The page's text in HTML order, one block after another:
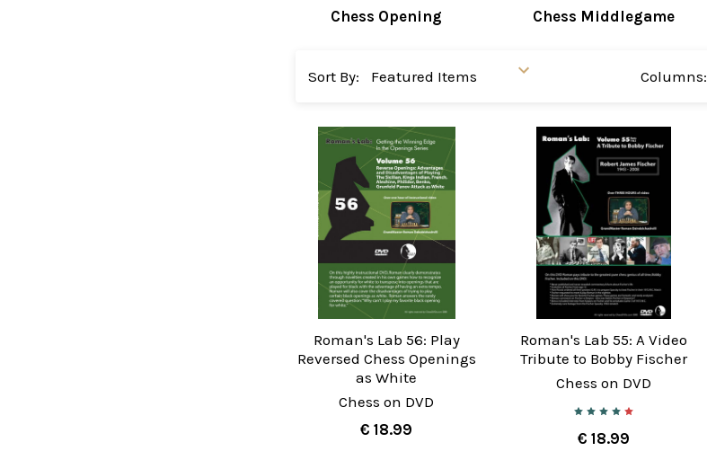
Chess Opening Chess Middlegame
Sort By: Columns:
Roman's Lab 56: Play
Reversed Chess Openings
as White
Chess on DVD
€ 18.99
Roman's Lab 55: A Video
Tribute to Bobby Fischer
Chess on DVD
€ 18.99